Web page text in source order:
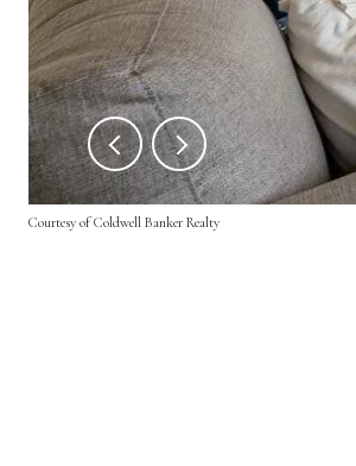
Courtesy of Coldwell Banker Realty